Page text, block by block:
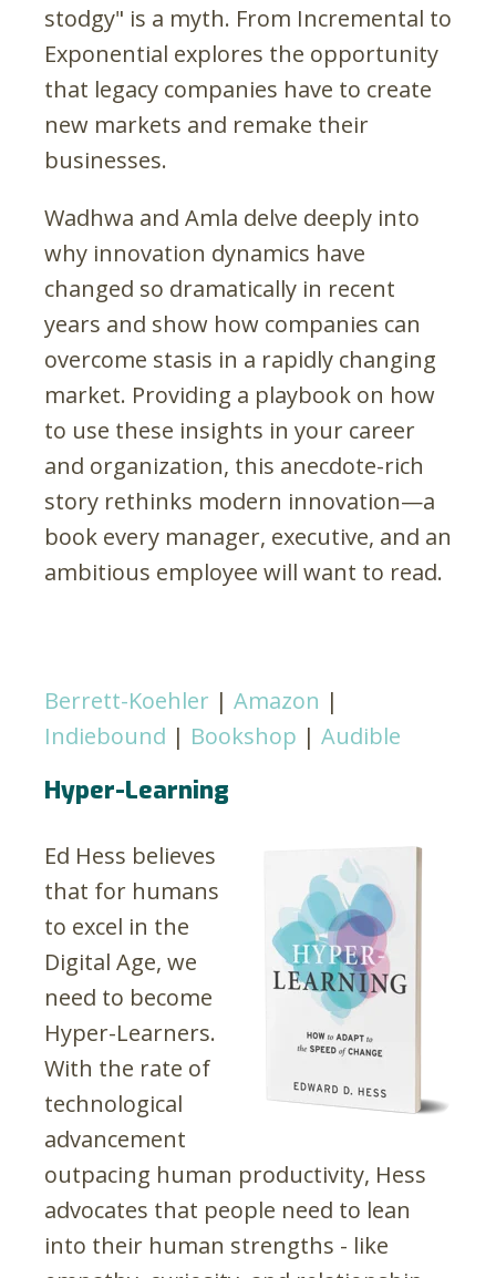
stodgy" is a myth. From Incremental to
Exponential explores the opportunity
that legacy companies have to create
new markets and remake their
businesses.
Wadhwa and Amla delve deeply into
why innovation dynamics have
changed so dramatically in recent
years and show how companies can
overcome stasis in a rapidly changing
market. Providing a playbook on how
to use these insights in your career
and organization, this anecdote-rich
story rethinks modern innovation—a
book every manager, executive, and an
ambitious employee will want to read.
Berrett-Koehler | Amazon |
Indiebound | Bookshop | Audible
Hyper-Learning
Ed Hess believes
that for humans
to excel in the
Digital Age, we
need to become
Hyper-Learners.
With the rate of
technological
advancement
outpacing human productivity, Hess
advocates that people need to lean
into their human strengths - like